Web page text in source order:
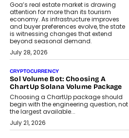
Goa’s real estate market is drawing
attention for more than its tourism
economy. As infrastructure improves
and buyer preferences evolve, the state
is witnessing changes that extend
beyond seasonal demand.
July 28, 2026
CRYPTOCURRENCY
Sol Volume Bot: Choosing A
ChartUp Solana Volume Package
Choosing a ChartUp package should
begin with the engineering question, not
the largest available...
July 21, 2026